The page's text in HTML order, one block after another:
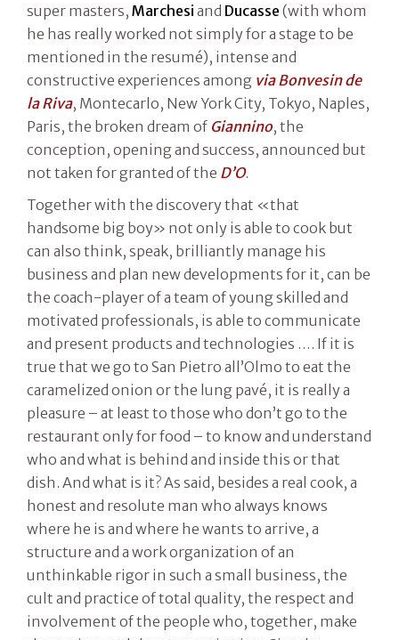
super masters, Marchesi and Ducasse (with whom
he has really worked not simply for a stage to be
mentioned in the resumé), intense and
constructive experiences among via Bonvesin de
la Riva, Montecarlo, New York City, Tokyo, Naples,
Paris, the broken dream of Giannino, the
conception, opening and success, announced but
not taken for granted of the D’O.
Together with the discovery that «that
handsome big boy» not only is able to cook but
can also think, speak, brilliantly manage his
business and plan new developments for it, can be
the coach-player of a team of young skilled and
motivated professionals, is able to communicate
and present products and technologies …. If it is
true that we go to San Pietro all’Olmo to eat the
caramelized onion or the lung pavé, it is really a
pleasure – at least to those who don’t go to the
restaurant only for food – to know and understand
who and what is behind and inside this or that
dish. And what is it? As said, besides a real cook, a
honest and resolute man who always knows
where he is and where he wants to arrive, a
structure and a work organization of an
unthinkable rigor in such a small business, the
cult and practice of total quality, the respect and
involvement of the people who, together, make